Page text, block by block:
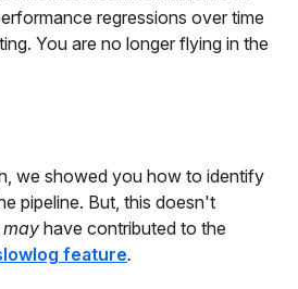
regressions over time
You are no longer flying in the
we showed you how to identify
pipeline. But, this doesn't
may have contributed to the
feature.